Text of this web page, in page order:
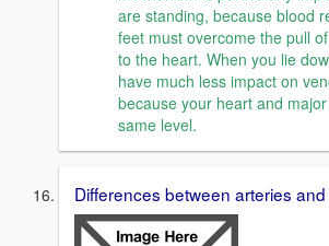
are standing, because blood
feet must overcome the pull
to the heart. When you lie
have much less impact on
because your heart and
same level.
Differences between arteries